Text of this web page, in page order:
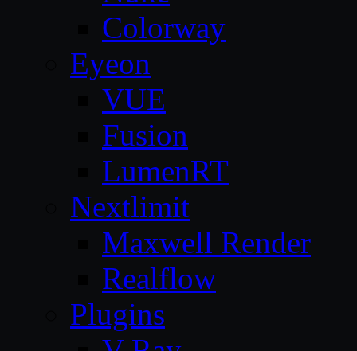
Colorway
Eyeon
VUE
Fusion
LumenRT
Nextlimit
Maxwell Render
Realflow
Plugins